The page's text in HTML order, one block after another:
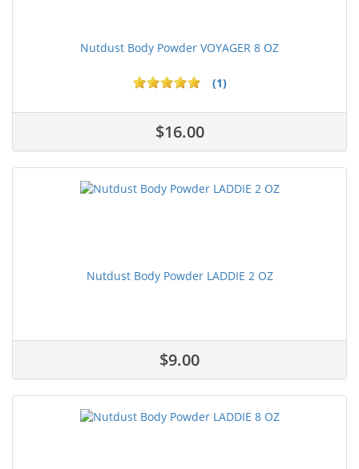
Nutdust Body Powder VOYAGER 8 OZ
(1)
$16.00
Nutdust Body Powder LADDIE 2 OZ
$9.00